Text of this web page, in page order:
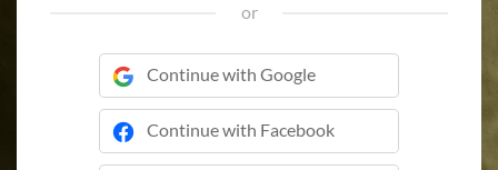
or
Continue with Google
Continue with Facebook